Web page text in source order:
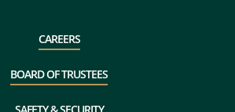
CAREERS
BOARD OF TRUSTEES
SAFETY & SECURITY